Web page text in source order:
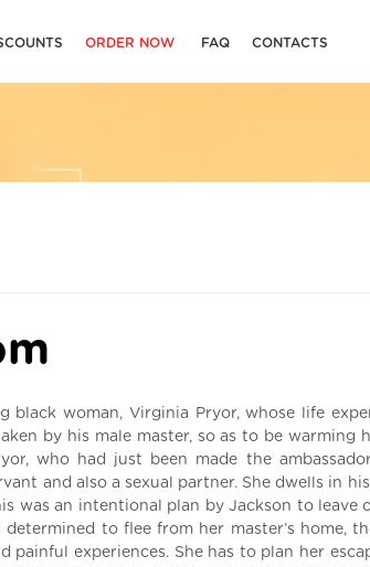
ORDER NOW FAQ CONTACTS
woman, Virginia Pryor, whose life
by his male master, so as to be warming
who had just been made the
and also a sexual partner. She dwells in his
was an intentional plan by Jackson to leave
to flee from her master’s home,
painful experiences. She has to plan her